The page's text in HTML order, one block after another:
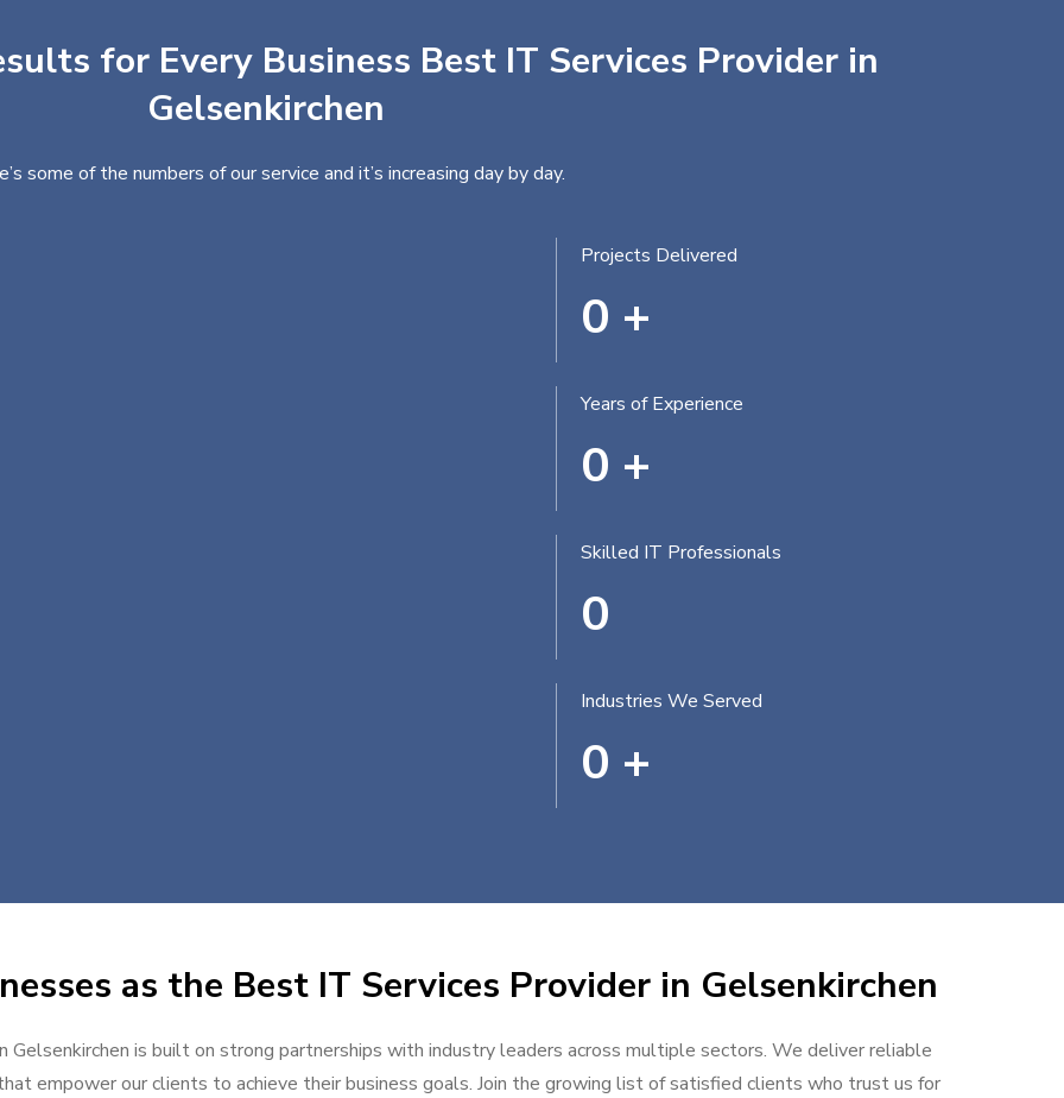
for Every Business Best IT Services Provider in
Gelsenkirchen
some of the numbers of our service and it’s increasing day by day.
Projects Delivered
0 +
Years of Experience
0 +
Skilled IT Professionals
0
Industries We Served
0 +
as the Best IT Services Provider in Gelsenkirchen
Gelsenkirchen is built on strong partnerships with industry leaders across multiple sectors. We deliver reliable
empower our clients to achieve their business goals. Join the growing list of satisfied clients who trust us for